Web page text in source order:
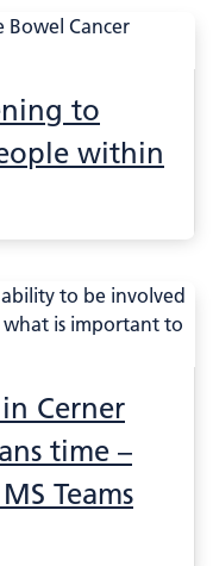
to
within
in Cerner
time –
Teams